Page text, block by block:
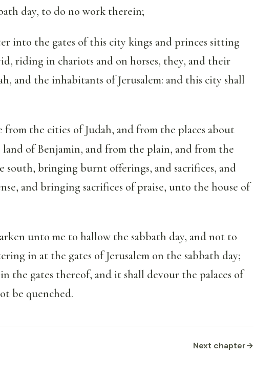
day, to do no work therein;
into the gates of this city kings and princes sitting
riding in chariots and on horses, they, and their
and the inhabitants of Jerusalem: and this city shall
from the cities of Judah, and from the places about
land of Benjamin, and from the plain, and from the
south, bringing burnt offerings, and sacrifices, and
and bringing sacrifices of praise, unto the house of
unto me to hallow the sabbath day, and not to
in at the gates of Jerusalem on the sabbath day;
the gates thereof, and it shall devour the palaces of
be quenched.
Next chapter→